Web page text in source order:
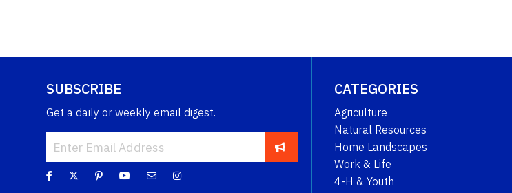
SUBSCRIBE
Get a daily or weekly email digest.
CATEGORIES
Agriculture
Natural Resources
Home Landscapes
Work & Life
4-H & Youth